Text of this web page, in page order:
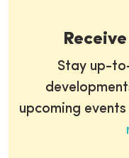
Stay up-
upcoming